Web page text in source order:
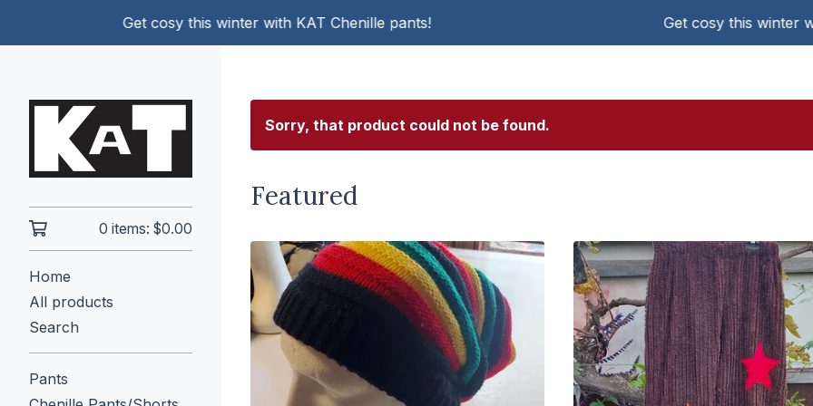
Get cosy this winter with KAT Chenille pants! Get cosy this winter with KAT
0 items: $0.00
Home
All products
Search
Pants
Sorry, that product could not be found.
Featured